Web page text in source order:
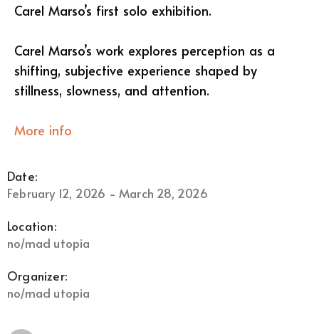
Carel Marso’s first solo exhibition.
Carel Marso’s work explores perception as a
shifting, subjective experience shaped by
stillness, slowness, and attention.
More info
Date:
February 12, 2026 - March 28, 2026
Location:
no/mad utopia
Organizer:
no/mad utopia